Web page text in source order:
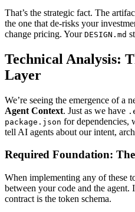
That’s the strategic fact. The
the one that de-risks your
change pricing. Your DESIGN.md
Technical Analysis:
Layer
We’re seeing the emergence of a
Agent Context. Just as we have
package.json for dependencies,
tell AI agents about our intent,
Required Foundation:
When implementing any of these
between your code and the agent.
contract is the token schema.